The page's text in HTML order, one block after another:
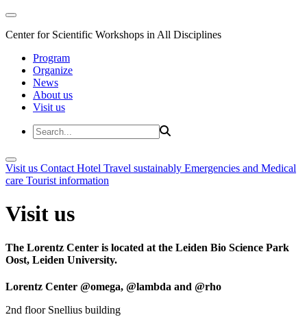
Center for Scientific Workshops in All Disciplines
Program
Organize
News
About us
Visit us
Visit us Contact Hotel Travel sustainably Emergencies and Medical
care Tourist information
Visit us
The Lorentz Center is located at the Leiden Bio Science Park
Oost, Leiden University.
Lorentz Center @omega, @lambda and @rho
2nd floor Snellius building